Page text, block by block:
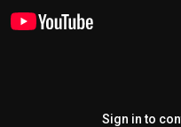
Sign in to